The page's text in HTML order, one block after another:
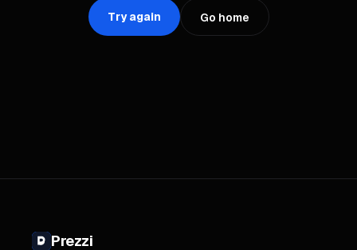
Try again Go home
Prezzi